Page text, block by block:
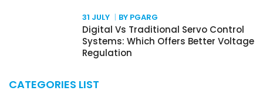
31 JULY BY PGARG
Digital Vs Traditional Servo Control
Systems: Which Offers Better Voltage
Regulation
CATEGORIES LIST